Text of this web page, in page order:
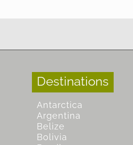
Destinations
Antarctica
Argentina
Belize
Bolivia